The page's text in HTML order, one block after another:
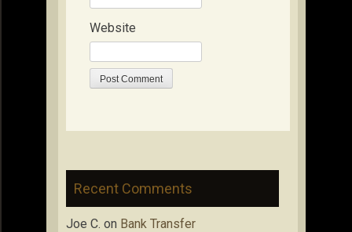
Website
Recent Comments
Joe C. on Bank Transfer